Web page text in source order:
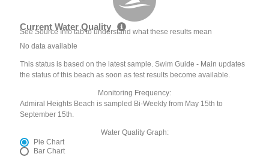
Current Water Quality
See Source Info tab to understand what these results mean
No data available
This status is based on the latest sample. Swim Guide - Main updates
the status of this beach as soon as test results become available.
Monitoring Frequency:
Admiral Heights Beach is sampled Bi-Weekly from May 15th to
September 15th.
Water Quality Graph:
Pie Chart
Bar Chart